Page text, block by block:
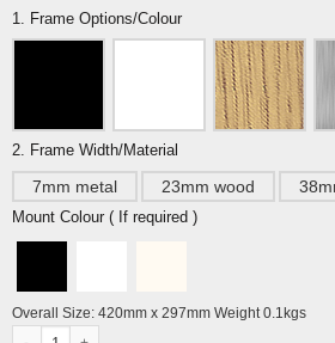
1. Frame Options/Colour
2. Frame Width/Material
7mm metal 23mm wood
Mount Colour ( If required )
Overall Size: 420mm x 297mm Weight 0.1kgs
West Pier, I360 Brighton A3 By Tiffany Lynch